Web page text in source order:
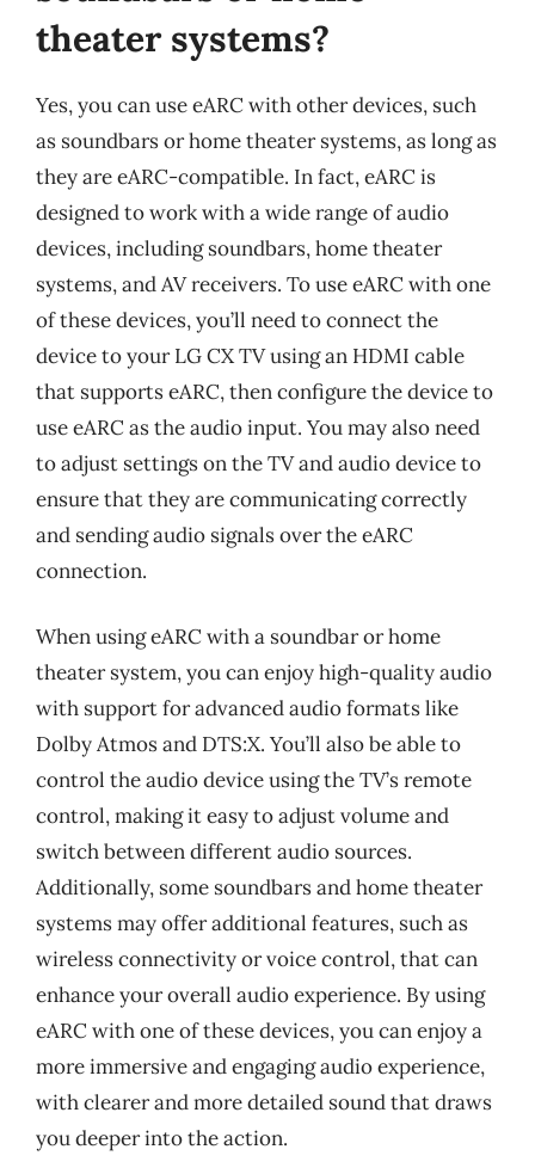
theater systems?
Yes, you can use eARC with other devices, such
as soundbars or home theater systems, as long as
they are eARC-compatible. In fact, eARC is
designed to work with a wide range of audio
devices, including soundbars, home theater
systems, and AV receivers. To use eARC with one
of these devices, you’ll need to connect the
device to your LG CX TV using an HDMI cable
that supports eARC, then configure the device to
use eARC as the audio input. You may also need
to adjust settings on the TV and audio device to
ensure that they are communicating correctly
and sending audio signals over the eARC
connection.
When using eARC with a soundbar or home
theater system, you can enjoy high-quality audio
with support for advanced audio formats like
Dolby Atmos and DTS:X. You’ll also be able to
control the audio device using the TV’s remote
control, making it easy to adjust volume and
switch between different audio sources.
Additionally, some soundbars and home theater
systems may offer additional features, such as
wireless connectivity or voice control, that can
enhance your overall audio experience. By using
eARC with one of these devices, you can enjoy a
more immersive and engaging audio experience,
with clearer and more detailed sound that draws
you deeper into the action.